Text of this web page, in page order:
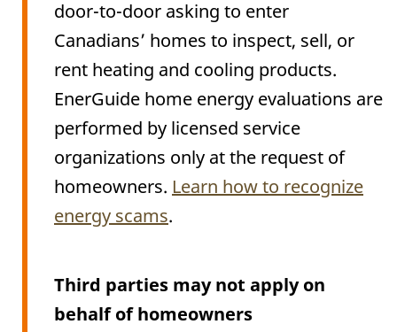
door-to-door asking to enter
Canadians’ homes to inspect, sell, or
rent heating and cooling products.
EnerGuide home energy evaluations are
performed by licensed service
organizations only at the request of
homeowners. Learn how to recognize
energy scams.
Third parties may not apply on
behalf of homeowners